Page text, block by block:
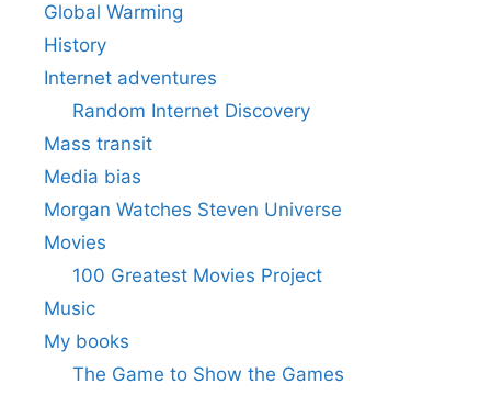
Global Warming
History
Internet adventures
Random Internet Discovery
Mass transit
Media bias
Morgan Watches Steven Universe
Movies
100 Greatest Movies Project
Music
My books
The Game to Show the Games